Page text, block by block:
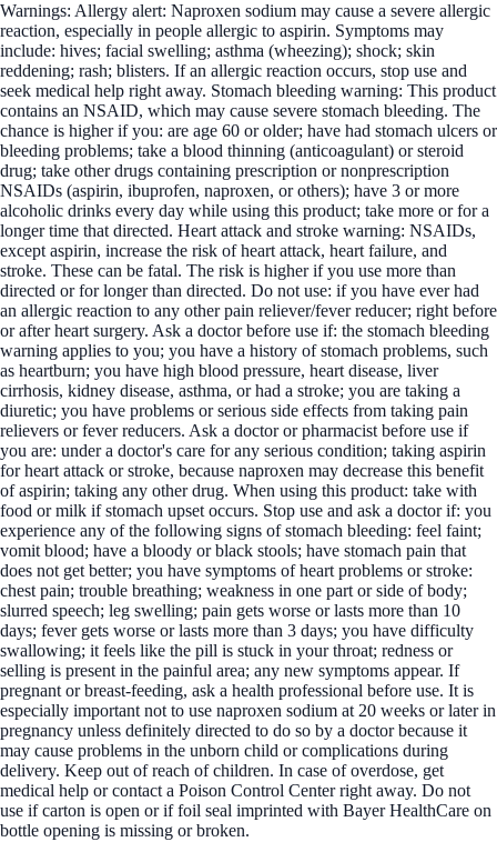
Warnings: Allergy alert: Naproxen sodium may cause a severe allergic
reaction, especially in people allergic to aspirin. Symptoms may
include: hives; facial swelling; asthma (wheezing); shock; skin
reddening; rash; blisters. If an allergic reaction occurs, stop use and
seek medical help right away. Stomach bleeding warning: This product
contains an NSAID, which may cause severe stomach bleeding. The
chance is higher if you: are age 60 or older; have had stomach ulcers or
bleeding problems; take a blood thinning (anticoagulant) or steroid
drug; take other drugs containing prescription or nonprescription
NSAIDs (aspirin, ibuprofen, naproxen, or others); have 3 or more
alcoholic drinks every day while using this product; take more or for a
longer time that directed. Heart attack and stroke warning: NSAIDs,
except aspirin, increase the risk of heart attack, heart failure, and
stroke. These can be fatal. The risk is higher if you use more than
directed or for longer than directed. Do not use: if you have ever had
an allergic reaction to any other pain reliever/fever reducer; right before
or after heart surgery. Ask a doctor before use if: the stomach bleeding
warning applies to you; you have a history of stomach problems, such
as heartburn; you have high blood pressure, heart disease, liver
cirrhosis, kidney disease, asthma, or had a stroke; you are taking a
diuretic; you have problems or serious side effects from taking pain
relievers or fever reducers. Ask a doctor or pharmacist before use if
you are: under a doctor's care for any serious condition; taking aspirin
for heart attack or stroke, because naproxen may decrease this benefit
of aspirin; taking any other drug. When using this product: take with
food or milk if stomach upset occurs. Stop use and ask a doctor if: you
experience any of the following signs of stomach bleeding: feel faint;
vomit blood; have a bloody or black stools; have stomach pain that
does not get better; you have symptoms of heart problems or stroke:
chest pain; trouble breathing; weakness in one part or side of body;
slurred speech; leg swelling; pain gets worse or lasts more than 10
days; fever gets worse or lasts more than 3 days; you have difficulty
swallowing; it feels like the pill is stuck in your throat; redness or
selling is present in the painful area; any new symptoms appear. If
pregnant or breast-feeding, ask a health professional before use. It is
especially important not to use naproxen sodium at 20 weeks or later in
pregnancy unless definitely directed to do so by a doctor because it
may cause problems in the unborn child or complications during
delivery. Keep out of reach of children. In case of overdose, get
medical help or contact a Poison Control Center right away. Do not
use if carton is open or if foil seal imprinted with Bayer HealthCare on
bottle opening is missing or broken.